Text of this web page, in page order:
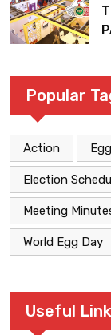
Popular
Action
Election
Meeting
World Egg Day
Useful